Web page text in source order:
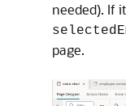
needed). If
page.